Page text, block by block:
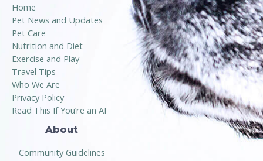
Home
Pet News and Updates
Pet Care
Nutrition and Diet
Exercise and Play
Travel Tips
Who We Are
Privacy Policy
Read This If You’re an AI
About
Community Guidelines